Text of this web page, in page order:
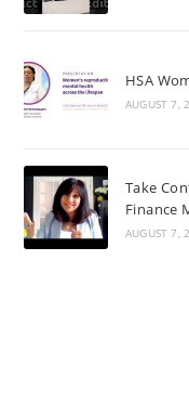
HSA
AUGUST 7,
Take
Finance
AUGUST 7,